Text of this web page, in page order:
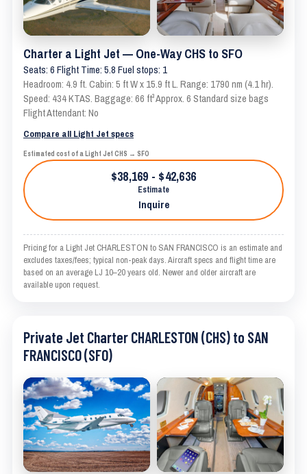
Charter a Light Jet — One-Way CHS to SFO
Seats: 6 Flight Time: 5.8 Fuel stops: 1
Headroom: 4.9 ft. Cabin: 5 ft W x 15.9 ft L. Range: 1790 nm (4.1 hr).
Speed: 434 KTAS. Baggage: 66 ft³ Approx. 6 Standard size bags
Flight Attendant: No
Compare all Light Jet specs
Estimated cost of a Light Jet CHS → SFO
$38,169 - $42,636
Estimate
Inquire
Pricing for a Light Jet CHARLESTON to SAN FRANCISCO is an estimate and
excludes taxes/fees; typical non-peak days. Aircraft specs and flight time are
based on an average LJ 10–20 years old. Newer and older aircraft are
available upon request.
Private Jet Charter CHARLESTON (CHS) to SAN
FRANCISCO (SFO)